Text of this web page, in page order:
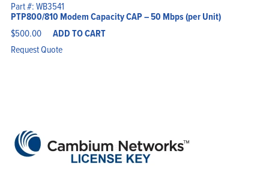
Part #: WB3541
PTP800/810 Modem Capacity CAP – 50 Mbps (per Unit)
$500.00 ADD TO CART
Request Quote